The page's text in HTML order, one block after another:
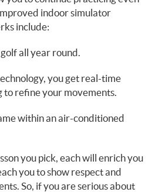
indoor simulator
include:
all year round.
you get real-time
to refine your movements.
within an air-conditioned
you pick, each will enrich you
you to show respect and
So, if you are serious about